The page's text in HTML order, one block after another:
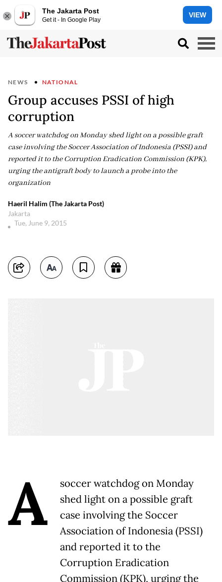
The Jakarta Post
Get it - In Google Play
VIEW
NEWS NATIONAL
Group accuses PSSI of high
corruption
A soccer watchdog on Monday shed light on a possible graft
case involving the Soccer Association of Indonesia (PSSI) and
reported it to the Corruption Eradication Commission (KPK),
urging the antigraft body to launch a probe into the
organization
Haeril Halim (The Jakarta Post)
Jakarta
Tue, June 9, 2015
A
soccer watchdog on Monday
shed light on a possible graft
case involving the Soccer
Association of Indonesia (PSSI)
and reported it to the
Corruption Eradication
Commission (KPK), urging the